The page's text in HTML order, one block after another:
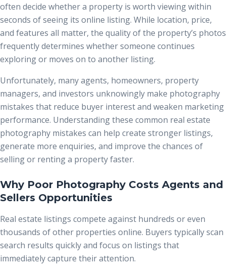
often decide whether a property is worth viewing within
seconds of seeing its online listing. While location, price,
and features all matter, the quality of the property’s photos
frequently determines whether someone continues
exploring or moves on to another listing.
Unfortunately, many agents, homeowners, property
managers, and investors unknowingly make photography
mistakes that reduce buyer interest and weaken marketing
performance. Understanding these common real estate
photography mistakes can help create stronger listings,
generate more enquiries, and improve the chances of
selling or renting a property faster.
Why Poor Photography Costs Agents and
Sellers Opportunities
Real estate listings compete against hundreds or even
thousands of other properties online. Buyers typically scan
search results quickly and focus on listings that
immediately capture their attention.